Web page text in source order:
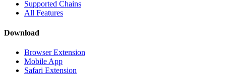
Supported Chains
All Features
Download
Browser Extension
Mobile App
Safari Extension